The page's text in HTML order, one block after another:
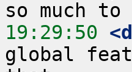
19:29:50
global